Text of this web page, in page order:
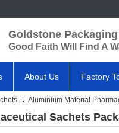
Goldstone
Good Faith Will Find A
About Us Factory
Aluminium Material
Sachets